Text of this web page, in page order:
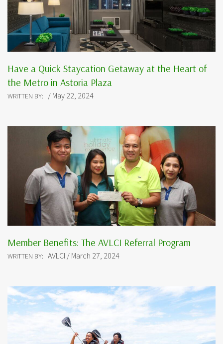
Have a Quick Staycation Getaway at the Heart of
the Metro in Astoria Plaza
WRITTEN BY: / May 22, 2024
Member Benefits: The AVLCI Referral Program
WRITTEN BY: AVLCI / March 27, 2024